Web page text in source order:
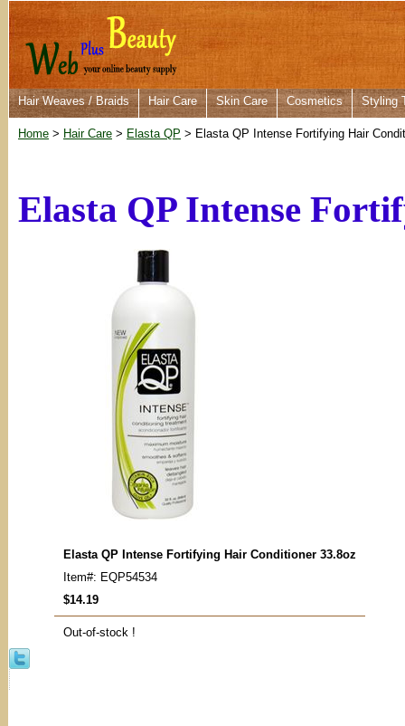
Hair Weaves / Braids Hair Care Skin Care Cosmetics Styling
Home > Hair Care > Elasta QP > Elasta QP Intense Fortifying Hair
Elasta QP Intense
Elasta QP Intense Fortifying Hair Conditioner 33.8oz
Item#: EQP54534
$14.19
Out-of-stock !